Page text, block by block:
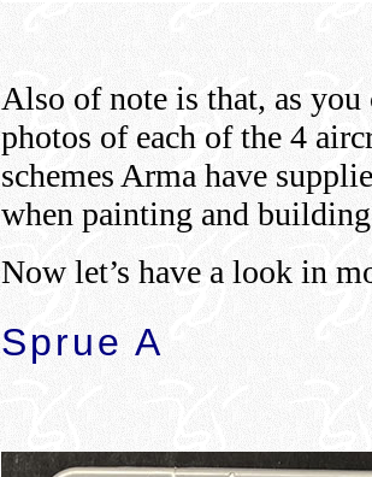
Also of note is that, as you
photos of each of the 4
schemes Arma have
when painting and
Now let’s have a look in
Sprue A